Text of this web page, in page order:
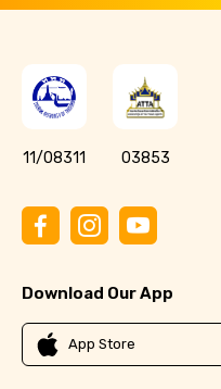
11/08311 03853
Download Our App
App Store